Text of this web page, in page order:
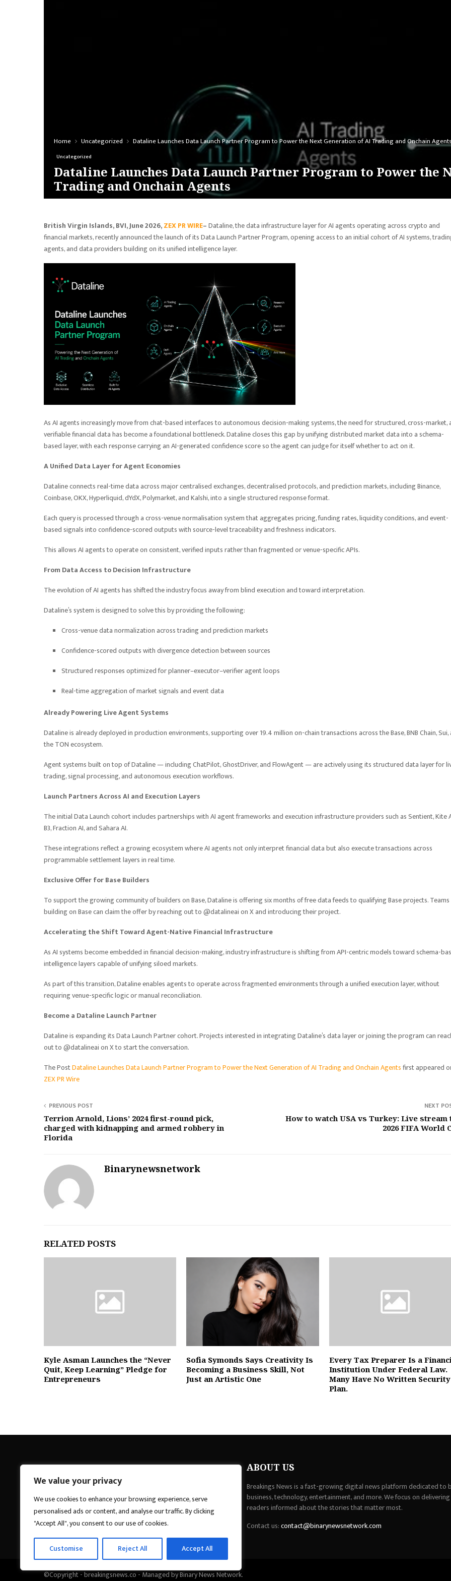
We value your privacy
We use cookies to enhance your browsing experience, serve
personalised ads or content, and analyse our traffic. By clicking
"Accept All", you consent to our use of cookies.
Customise Reject All Accept All
Home Uncategorized Dataline Launches Data Launch Partner Program to Power the Next Generation of AI Trading and Onchain Agents
Uncategorized
Dataline Launches Data Launch Partner Program to Power the
Trading and Onchain Agents
British Virgin Islands, BVI, June 2026,ZEX PR WIRE–Dataline, the data infrastructure layer for AI agents operating across crypto and
financial markets, recently announced the launch of its Data Launch Partner Program, opening access to an initial cohort of AI systems,
agents, and data providers building on its unified intelligence layer.
As AI agents increasingly move from chat-based interfaces to autonomous decision-making systems, the need for structured, cross-market,
verifiable financial data has become a foundational bottleneck. Dataline closes this gap by unifying distributed market data into a schema-
based layer, with each response carrying an AI-generated confidence score so the agent can judge for itself whether to act on it.
A Unified Data Layer for Agent Economies
Dataline connects real-time data across major centralised exchanges, decentralised protocols, and prediction markets, including Binance,
Coinbase, OKX, Hyperliquid, dYdX, Polymarket, and Kalshi, into a single structured response format.
Each query is processed through a cross-venue normalisation system that aggregates pricing, funding rates, liquidity conditions, and event-
based signals into confidence-scored outputs with source-level traceability and freshness indicators.
This allows AI agents to operate on consistent, verified inputs rather than fragmented or venue-specific APIs.
From Data Access to Decision Infrastructure
The evolution of AI agents has shifted the industry focus away from blind execution and toward interpretation.
Dataline’s system is designed to solve this by providing the following:
Cross-venue data normalization across trading and prediction markets
Confidence-scored outputs with divergence detection between sources
Structured responses optimized for planner–executor–verifier agent loops
Real-time aggregation of market signals and event data
Already Powering Live Agent Systems
Dataline is already deployed in production environments, supporting over 19.4 million on-chain transactions across the Base, BNB Chain, Sui,
the TON ecosystem.
Agent systems built on top of Dataline — including ChatPilot, GhostDriver, and FlowAgent — are actively using its structured data layer for
trading, signal processing, and autonomous execution workflows.
Launch Partners Across AI and Execution Layers
The initial Data Launch cohort includes partnerships with AI agent frameworks and execution infrastructure providers such as Sentient, Kite
B3, Fraction AI, and Sahara AI.
These integrations reflect a growing ecosystem where AI agents not only interpret financial data but also execute transactions across
programmable settlement layers in real time.
Exclusive Offer for Base Builders
To support the growing community of builders on Base, Dataline is offering six months of free data feeds to qualifying Base projects. Teams
building on Base can claim the offer by reaching out to @datalineai on X and introducing their project.
Accelerating the Shift Toward Agent-Native Financial Infrastructure
As AI systems become embedded in financial decision-making, industry infrastructure is shifting from API-centric models toward schema-
intelligence layers capable of unifying siloed markets.
As part of this transition, Dataline enables agents to operate across fragmented environments through a unified execution layer, without
requiring venue-specific logic or manual reconciliation.
Become a Dataline Launch Partner
Dataline is expanding its Data Launch Partner cohort. Projects interested in integrating Dataline’s data layer or joining the program can
out to @datalineai on X to start the conversation.
The PostDataline Launches Data Launch Partner Program to Power the Next Generation of AI Trading and Onchain Agentsfirst appeared
ZEX PR Wire
PREVIOUS POST
Terrion Arnold, Lions’ 2024 first-round pick,
charged with kidnapping and armed robbery in
Florida
NEXT
How to watch USA vs Turkey: Live stream
2026 FIFA World
Binarynewsnetwork
RELATED POSTS
Kyle Asman Launches the “Never
Quit, Keep Learning” Pledge for
Entrepreneurs
Sofia Symonds Says Creativity Is
Becoming a Business Skill, Not
Just an Artistic One
Every Tax Preparer Is a
Institution Under Federal Law.
Many Have No Written Security
Plan.
Breakings News
ABOUT US
Breakings News is a fast-growing digital news platform dedicated
business, technology, entertainment, and more. We focus on
readers informed about the stories that matter most.
Contact us:contact@binarynewsnetwork.com
©Copyright - breakingsnews.co - Managed by Binary News Network.